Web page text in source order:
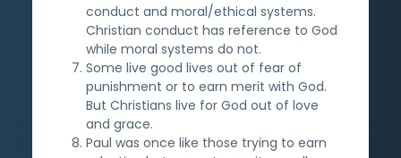
conduct and moral/ethical systems.
Christian conduct has reference to God
while moral systems do not.
Some live good lives out of fear of
punishment or to earn merit with God.
But Christians live for God out of love
and grace.
Paul was once like those trying to earn